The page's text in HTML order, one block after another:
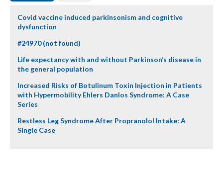
Covid vaccine induced parkinsonism and cognitive
dysfunction
#24970 (not found)
Life expectancy with and without Parkinson’s disease in
the general population
Increased Risks of Botulinum Toxin Injection in Patients
with Hypermobility Ehlers Danlos Syndrome: A Case
Series
Restless Leg Syndrome After Propranolol Intake: A
Single Case